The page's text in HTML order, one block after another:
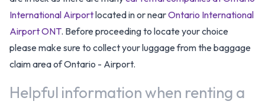
International Airportlocated in or nearOntario International
Airport ONT. Before proceeding to locate your choice
please make sure to collect your luggage from the baggage
claim area of Ontario - Airport.
Helpful information when renting a